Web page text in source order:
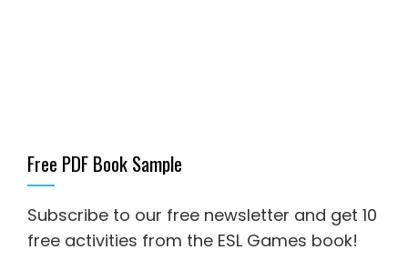
Free PDF Book Sample
Subscribe to our free newsletter and get 10
free activities from the ESL Games book!